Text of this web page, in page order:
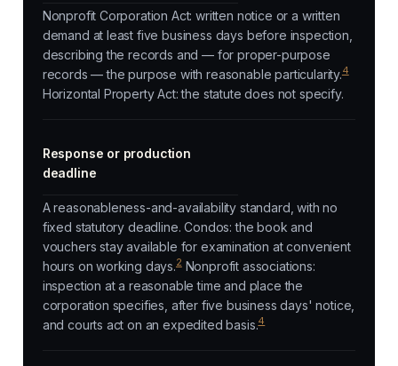
Nonprofit Corporation Act: written notice or a written
demand at least five business days before inspection,
describing the records and — for proper-purpose
records — the purpose with reasonable particularity.4
Horizontal Property Act: the statute does not specify.
Response or production
deadline
A reasonableness-and-availability standard, with no
fixed statutory deadline. Condos: the book and
vouchers stay available for examination at convenient
hours on working days.2Nonprofit associations:
inspection at a reasonable time and place the
corporation specifies, after five business days' notice,
and courts act on an expedited basis.4